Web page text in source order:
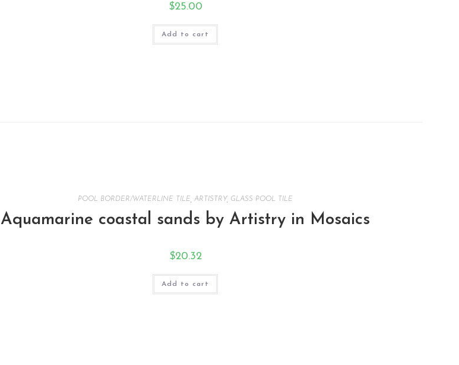
$25.00
Add to cart
POOL BORDER/WATERLINE TILE ,ARTISTRY GLASS POOL TILE
Aquamarine coastal sands by Artistry in Mosaics
$20.32
Add to cart